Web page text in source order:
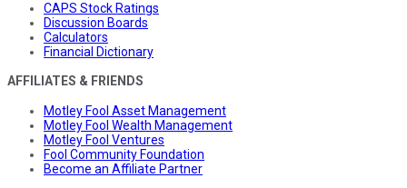
CAPS Stock Ratings
Discussion Boards
Calculators
Financial Dictionary
AFFILIATES & FRIENDS
Motley Fool Asset Management
Motley Fool Wealth Management
Motley Fool Ventures
Fool Community Foundation
Become an Affiliate Partner